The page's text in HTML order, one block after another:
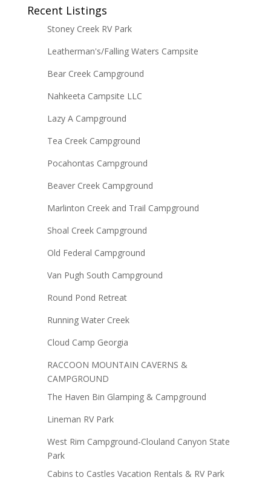
Recent Listings
Stoney Creek RV Park
Leatherman's/Falling Waters Campsite
Bear Creek Campground
Nahkeeta Campsite LLC
Lazy A Campground
Tea Creek Campground
Pocahontas Campground
Beaver Creek Campground
Marlinton Creek and Trail Campground
Shoal Creek Campground
Old Federal Campground
Van Pugh South Campground
Round Pond Retreat
Running Water Creek
Cloud Camp Georgia
RACCOON MOUNTAIN CAVERNS &
CAMPGROUND
The Haven Bin Glamping & Campground
Lineman RV Park
West Rim Campground-Clouland Canyon State
Park
Cabins to Castles Vacation Rentals & RV Park